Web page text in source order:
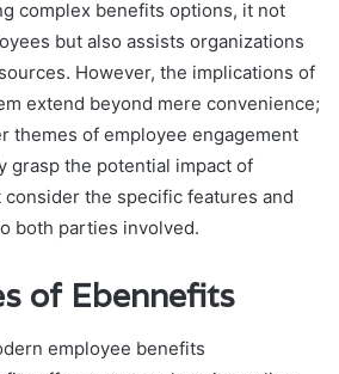
complex benefits options, it not
but also assists organizations
However, the implications of
extend beyond mere convenience;
themes of employee engagement
grasp the potential impact of
consider the specific features and
both parties involved.
of Ebennefits
employee benefits